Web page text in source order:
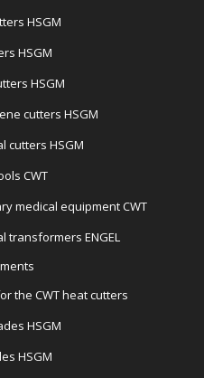
HSGM
HSGM
HSGM
cutters HSGM
cutters HSGM
CWT
medical equipment CWT
transformers ENGEL
the CWT heat cutters
HSGM
HSGM